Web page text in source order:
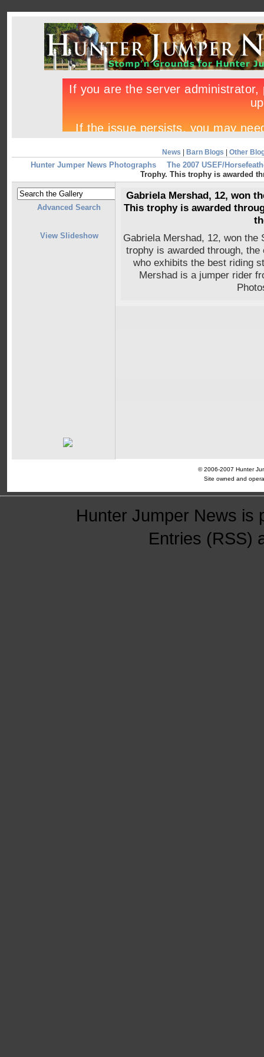
News Barn Blogs Other
Hunter Jumper News Photographs
The 2007 USEF/
Trophy. This trophy is awarded
Advanced Search
View Slideshow
Gabriela Mershad, 12, won
This trophy is awarded
Gabriela Mershad, 12, won the
trophy is awarded through,
who exhibits the best riding
Mershad is a jumper rider
© 2006-2007 Hunter
Site owned and
Hunter Jumper News
Entries (RSS)